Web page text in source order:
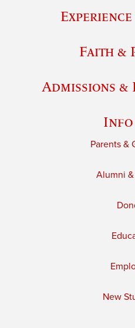
Faith &
Admissions
Info
Parents &
Alumni
New